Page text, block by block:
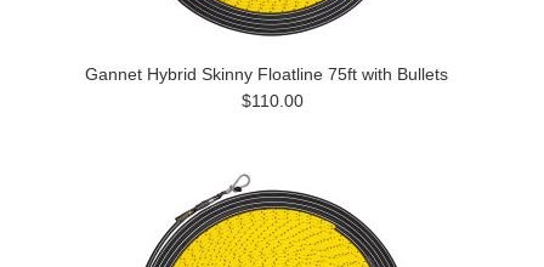
Gannet Hybrid Skinny Floatline 75ft with Bullets
$110.00